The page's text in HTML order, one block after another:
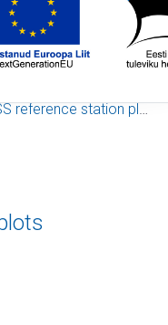
reference station plots